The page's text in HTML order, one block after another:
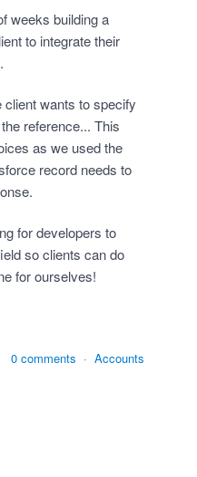
weeks building a
to integrate their
wants to specify
reference... This
as we used the
record needs to
for developers to
so clients can do
for ourselves!
0 comments · Accounts